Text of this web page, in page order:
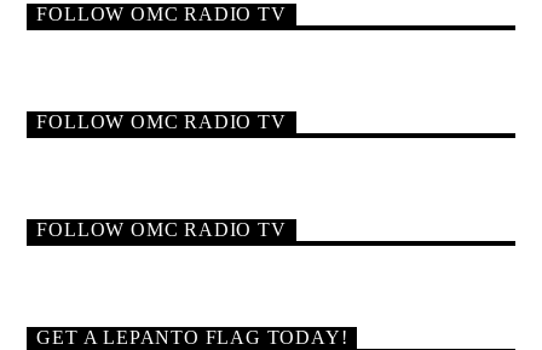
FOLLOW OMC RADIO TV
FOLLOW OMC RADIO TV
FOLLOW OMC RADIO TV
GET A LEPANTO FLAG TODAY!